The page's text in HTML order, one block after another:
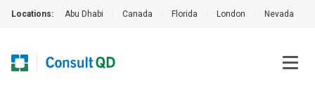
Locations: Abu Dhabi Canada Florida London Nevada